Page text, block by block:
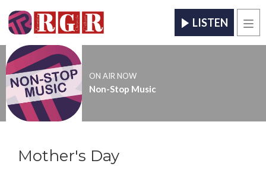
LISTEN
ON AIR NOW
Non-Stop Music
Mother's Day